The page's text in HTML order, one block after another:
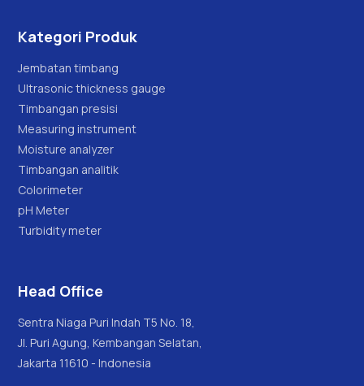
Kategori Produk
Jembatan timbang
Ultrasonic thickness gauge
Timbangan presisi
Measuring instrument
Moisture analyzer
Timbangan analitik
Colorimeter
pH Meter
Turbidity meter
Head Office
Sentra Niaga Puri Indah T5 No. 18,
Jl. Puri Agung, Kembangan Selatan,
Jakarta 11610 - Indonesia